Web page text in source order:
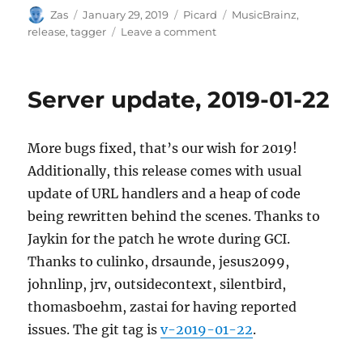
Author
Zas
Posted
on
January 29, 2019 Categories
Picard Tags
MusicBrainz,
release,tagger Leave a commenton
Server update, 2019-01-22
More bugs fixed, that’s our wish for 2019!
Additionally, this release comes with usual
update of URL handlers and a heap of code
being rewritten behind the scenes. Thanks to
Jaykin for the patch he wrote during GCI.
Thanks to culinko, drsaunde, jesus2099,
johnlinp, jrv, outsidecontext, silentbird,
thomasboehm, zastai for having reported
issues. The git tag isv-2019-01-22.